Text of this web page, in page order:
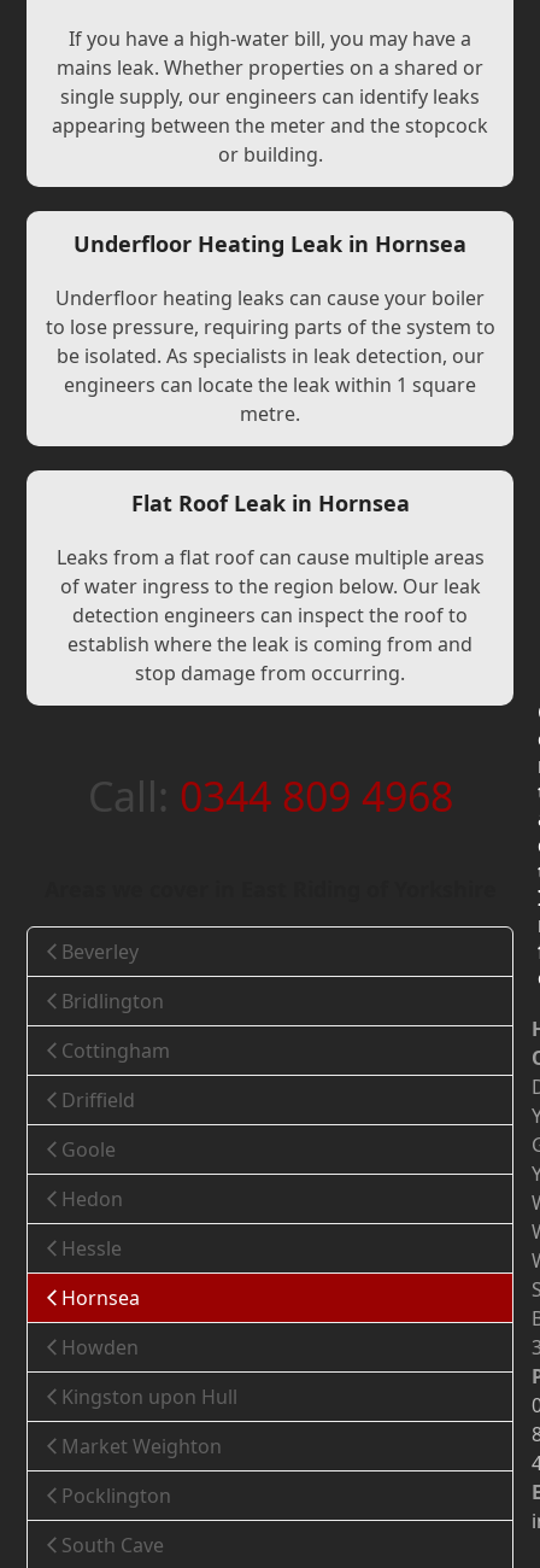
If you have a high-water bill, you may have a
mains leak. Whether properties on a shared or
single supply, our engineers can identify leaks
appearing between the meter and the stopcock
or building.
Underfloor Heating Leak in Hornsea
Underfloor heating leaks can cause your boiler
to lose pressure, requiring parts of the system to
be isolated. As specialists in leak detection, our
engineers can locate the leak within 1 square
metre.
Flat Roof Leak in Hornsea
Leaks from a flat roof can cause multiple areas
of water ingress to the region below. Our leak
detection engineers can inspect the roof to
establish where the leak is coming from and
stop damage from occurring.
Call: 0344 809 4968
Beverley
Bridlington
Cottingham
Driffield
Goole
Hedon
Hessle
Hornsea
Howden
Kingston upon Hull
Market Weighton
Pocklington
South Cave